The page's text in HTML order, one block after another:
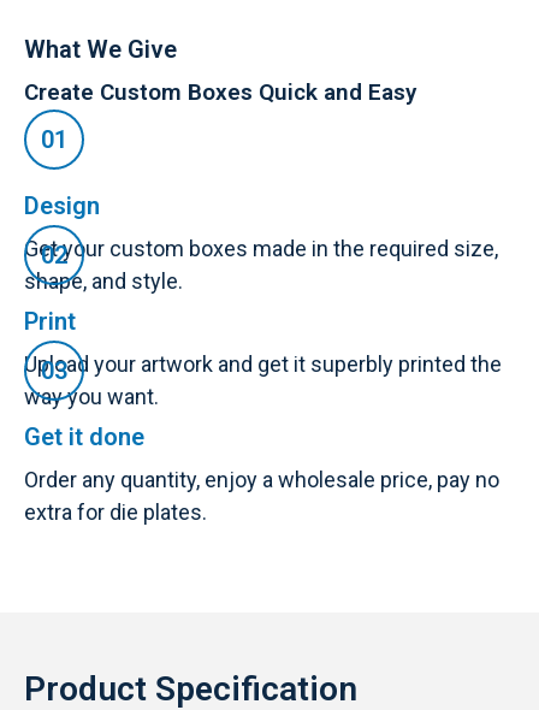
What We Give
Create Custom Boxes Quick and Easy
Design
Get your custom boxes made in the required size,
shape, and style.
Print
Upload your artwork and get it superbly printed the
way you want.
Get it done
Order any quantity, enjoy a wholesale price, pay no
extra for die plates.
Product Specification